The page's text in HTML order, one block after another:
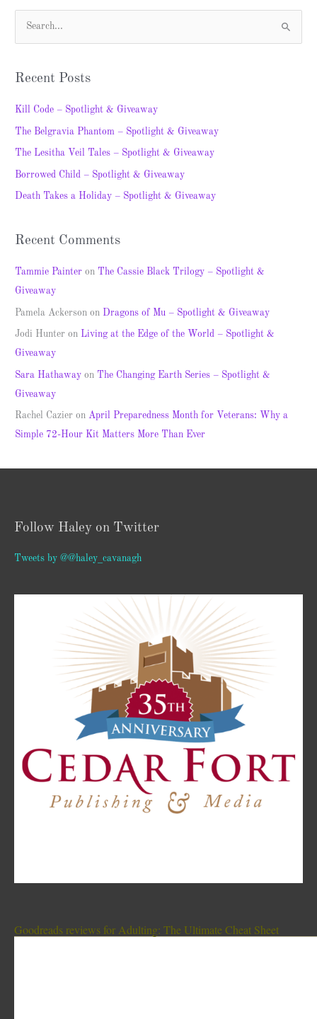
c
h
Recent Posts
Kill Code – Spotlight & Giveaway
The Belgravia Phantom – Spotlight & Giveaway
The Lesitha Veil Tales – Spotlight & Giveaway
Borrowed Child – Spotlight & Giveaway
Death Takes a Holiday – Spotlight & Giveaway
Recent Comments
Tammie Painter on The Cassie Black Trilogy – Spotlight &
Giveaway
Pamela Ackerson on Dragons of Mu – Spotlight & Giveaway
Jodi Hunter on Living at the Edge of the World – Spotlight &
Giveaway
Sara Hathaway on The Changing Earth Series – Spotlight &
Giveaway
Rachel Cazier onApril Preparedness Month for Veterans: Why a
Simple 72-Hour Kit Matters More Than Ever
Follow Haley on Twitter
Tweets by @@haley_cavanagh
Goodreads reviews for Adulting: The Ultimate Cheat Sheet